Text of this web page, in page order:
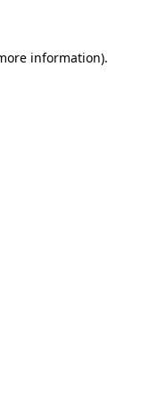
information).